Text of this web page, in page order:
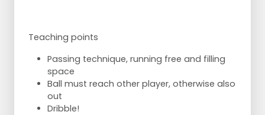
Teaching points
Passing technique, running free and filling
space
Ball must reach other player, otherwise also
out
Dribble!